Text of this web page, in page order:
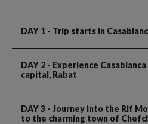
DAY 1 - Trip starts in
DAY 2 - Experience
capital, Rabat
DAY 3 - Journey into the Rif
to the charming town of